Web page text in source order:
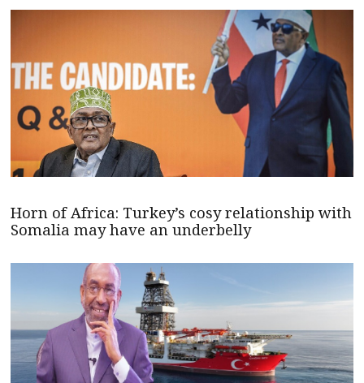
Horn of Africa: Turkey’s cosy relationship with
Somalia may have an underbelly